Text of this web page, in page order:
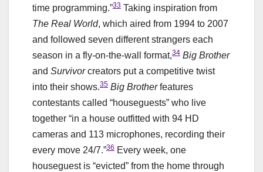
time programming.”33 Taking inspiration from
The Real World, which aired from 1994 to 2007
and followed seven different strangers each
season in a fly-on-the-wall format,34 Big Brother
and Survivorcreators put a competitive twist
into their shows.35 Big Brotherfeatures
contestants called “houseguests” who live
together “in a house outfitted with 94 HD
cameras and 113 microphones, recording their
every move 24/7.”36 Every week, one
houseguest is “evicted” from the home through